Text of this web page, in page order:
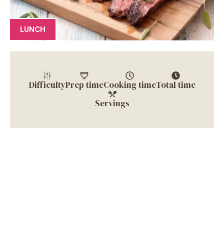
LUNCH
DifficultyPrep timeCooking timeTotal time
Servings